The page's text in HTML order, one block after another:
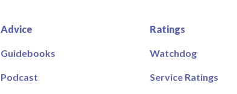
Advice
Guidebooks
Podcast
Ratings
Watchdog
Service Ratings